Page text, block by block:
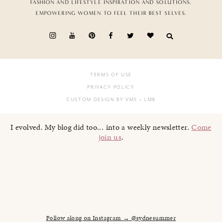
FASHION AND LIFESTYLE INSPIRATION AND SOLUTIONS,
EMPOWERING WOMEN TO FEEL THEIR BEST SELVES.
TERMS OF USE
PRIVACY POLICY
CUSTOM DESIGN BY VMS + LMB
I evolved. My blog did too... into a weekly newsletter.Come
join us.
Follow along on Instagram → @sydnesummer